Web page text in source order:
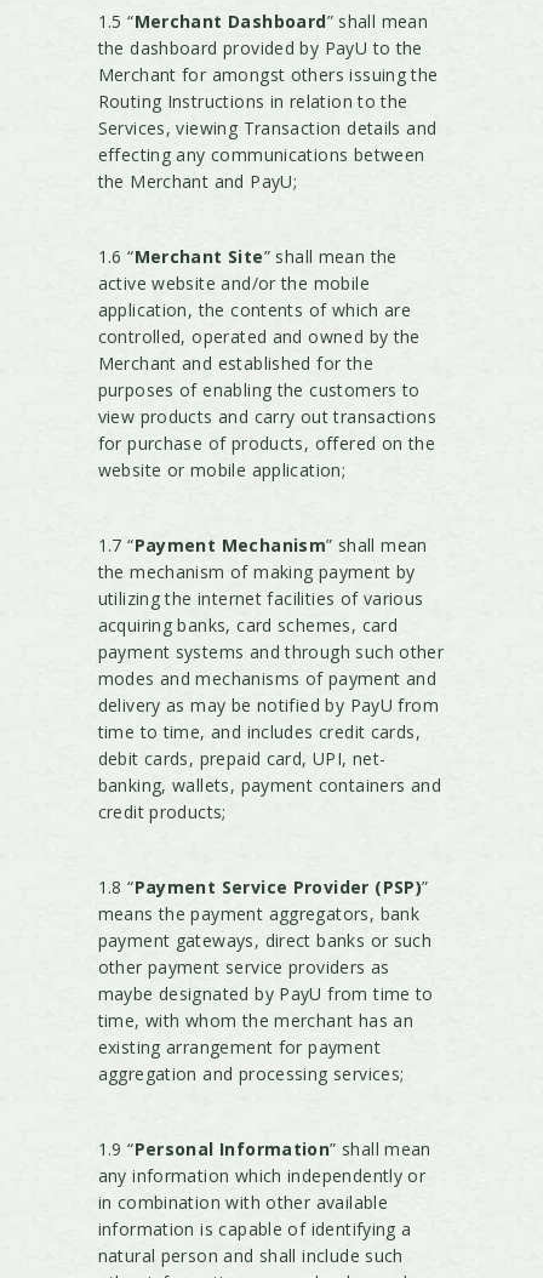
1.5 “Merchant Dashboard” shall mean
the dashboard provided by PayU to the
Merchant for amongst others issuing the
Routing Instructions in relation to the
Services, viewing Transaction details and
effecting any communications between
the Merchant and PayU;
1.6 “Merchant Site” shall mean the
active website and/or the mobile
application, the contents of which are
controlled, operated and owned by the
Merchant and established for the
purposes of enabling the customers to
view products and carry out transactions
for purchase of products, offered on the
website or mobile application;
1.7 “Payment Mechanism” shall mean
the mechanism of making payment by
utilizing the internet facilities of various
acquiring banks, card schemes, card
payment systems and through such other
modes and mechanisms of payment and
delivery as may be notified by PayU from
time to time, and includes credit cards,
debit cards, prepaid card, UPI, net-
banking, wallets, payment containers and
credit products;
1.8 “Payment Service Provider (PSP)”
means the payment aggregators, bank
payment gateways, direct banks or such
other payment service providers as
maybe designated by PayU from time to
time, with whom the merchant has an
existing arrangement for payment
aggregation and processing services;
1.9 “Personal Information” shall mean
any information which independently or
in combination with other available
information is capable of identifying a
natural person and shall include such